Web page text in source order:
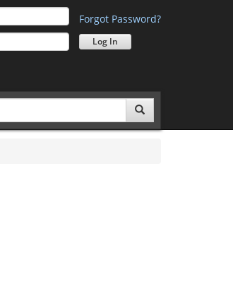
Forgot Password?